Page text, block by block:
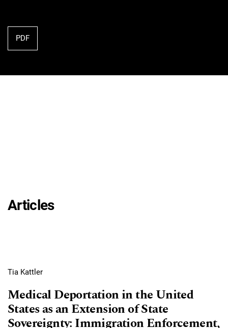
PDF
Articles
Tia Kattler
Medical Deportation in the United
States as an Extension of State
Sovereignty: Immigration Enforcement,